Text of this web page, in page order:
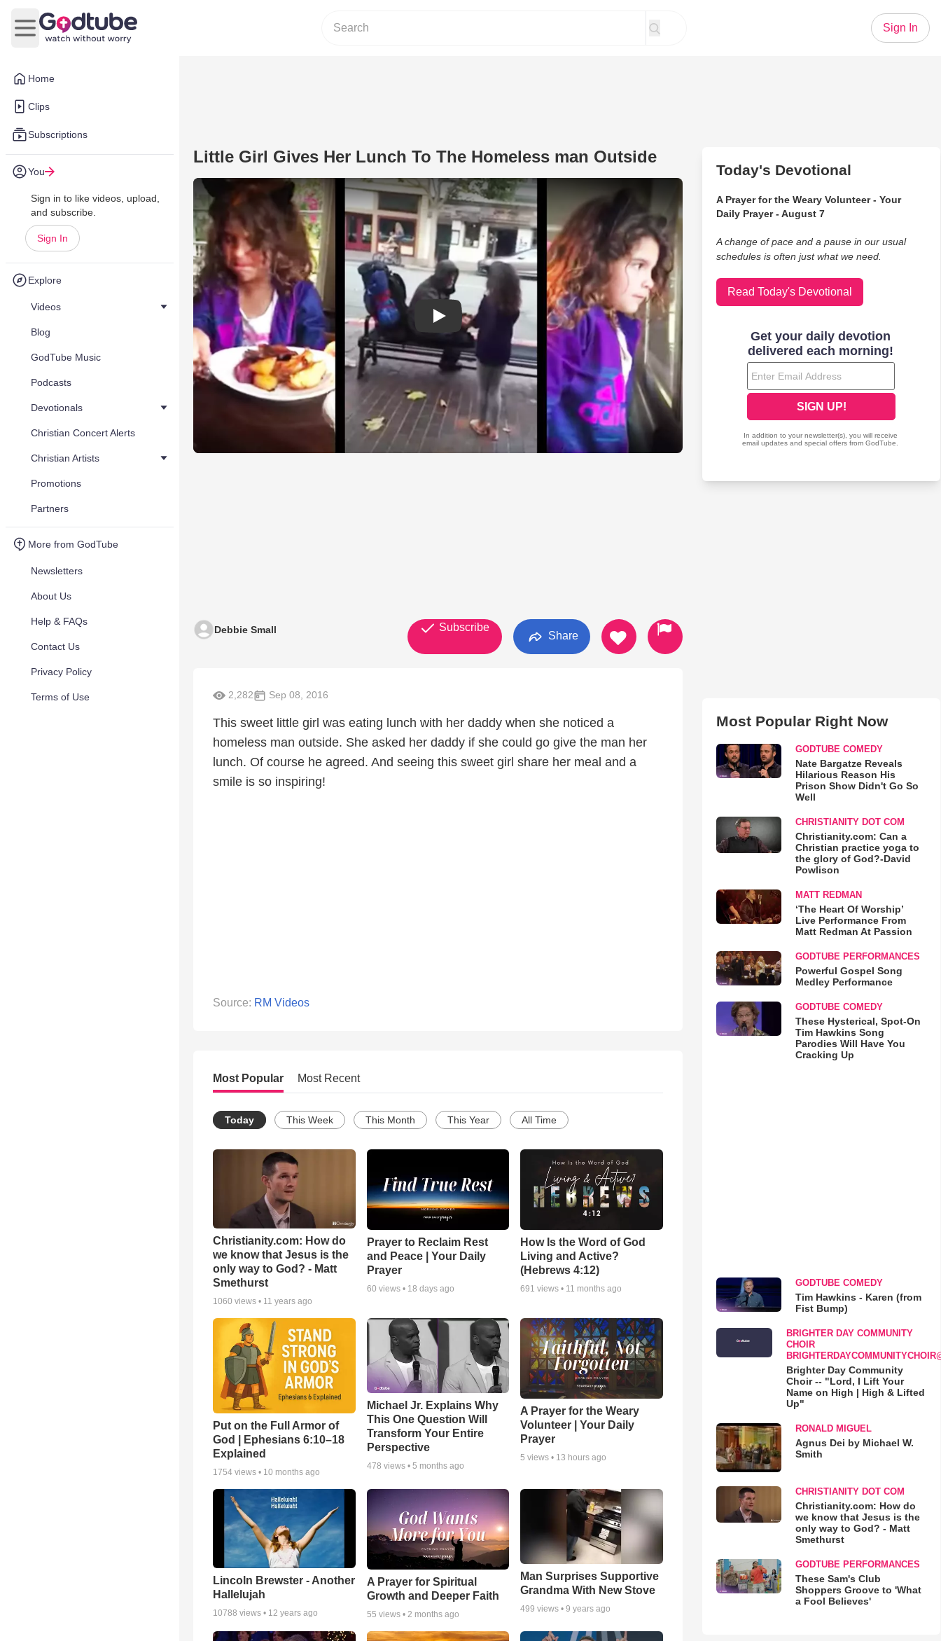
Home
Clips
Subscriptions
You
Sign in to like videos, upload,
and subscribe.
Sign In
Explore
Videos
Blog
GodTube Music
Podcasts
Devotionals
Christian Concert Alerts
Christian Artists
Promotions
Partners
More from GodTube
Newsletters
About Us
Help & FAQs
Contact Us
Privacy Policy
Terms of Use
Open main menu
Sign In
Little Girl Gives Her Lunch To The Homeless man Outside
Play Video: Little Girl Gives Her Lunch To The Homeless man Outside
Debbie Small Subscribe
Share
2,282 Sep 08, 2016
This sweet little girl was eating lunch with her daddy when she noticed a
homeless man outside. She asked her daddy if she could go give the man her
lunch. Of course he agreed. And seeing this sweet girl share her meal and a
smile is so inspiring!
Source: RM Videos
Most Popular Most Recent
Today This Week This Month This Year All Time
Christianity.com: How do
we know that Jesus is the
only way to God? - Matt
Smethurst
1060 views • 11 years ago
Prayer to Reclaim Rest
and Peace | Your Daily
Prayer
60 views • 18 days ago
How Is the Word of God
Living and Active?
(Hebrews 4:12)
691 views • 11 months ago
Put on the Full Armor of
God | Ephesians 6:10–18
Explained
1754 views • 10 months ago
Michael Jr. Explains Why
This One Question Will
Transform Your Entire
Perspective
478 views • 5 months ago
A Prayer for the Weary
Volunteer | Your Daily
Prayer
5 views • 13 hours ago
Lincoln Brewster - Another
Hallelujah
10788 views • 12 years ago
A Prayer for Spiritual
Growth and Deeper Faith
55 views • 2 months ago
Man Surprises Supportive
Grandma With New Stove
499 views •9 years ago
Today's Devotional
A Prayer for the Weary Volunteer - Your
Daily Prayer - August 7
A change of pace and a pause in our usual
schedules is often just what we need.
Read Today's Devotional
Most Popular Right Now
GODTUBE COMEDY
Nate Bargatze Reveals
Hilarious Reason His
Prison Show Didn't Go So
Well
CHRISTIANITY DOT COM
Christianity.com: Can a
Christian practice yoga to
the glory of God?-David
Powlison
MATT REDMAN
‘The Heart Of Worship’
Live Performance From
Matt Redman At Passion
GODTUBE PERFORMANCES
Powerful Gospel Song
Medley Performance
GODTUBE COMEDY
These Hysterical, Spot-On
Tim Hawkins Song
Parodies Will Have You
Cracking Up
GODTUBE COMEDY
Tim Hawkins - Karen (from
Fist Bump)
BRIGHTER DAY COMMUNITY
CHOIR
Brighter Day Community
Choir -- "Lord, I Lift Your
Name on High | High & Lifted
Up"
RONALD MIGUEL
Agnus Dei by Michael W.
Smith
CHRISTIANITY DOT COM
Christianity.com: How do
we know that Jesus is the
only way to God? - Matt
Smethurst
GODTUBE PERFORMANCES
These Sam's Club
Shoppers Groove to 'What
a Fool Believes'